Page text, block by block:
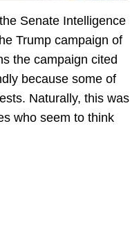
Senate Intelligence
Trump campaign of
the campaign cited
because some of
Naturally, this was
who seem to think